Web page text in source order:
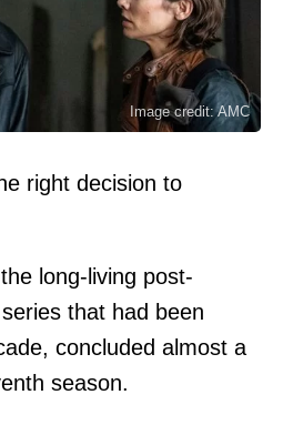
Image credit: AMC
right decision to
long-living post-
that had been
concluded almost a
season.